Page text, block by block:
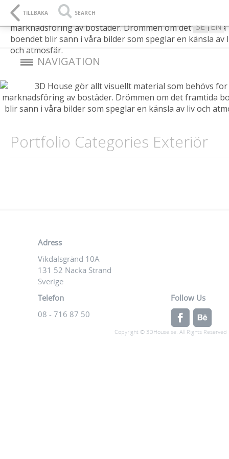
SE EN
NAVIGATION
TILLBAKA L SEARCH
Portfolio Categories Exteriör
Adress
Vikdalsgränd 10A
131 52 Nacka Strand
Sverige
Telefon
08 - 716 87 50
Follow Us
Copyright © 3DHouse.se. All Rights Reserved